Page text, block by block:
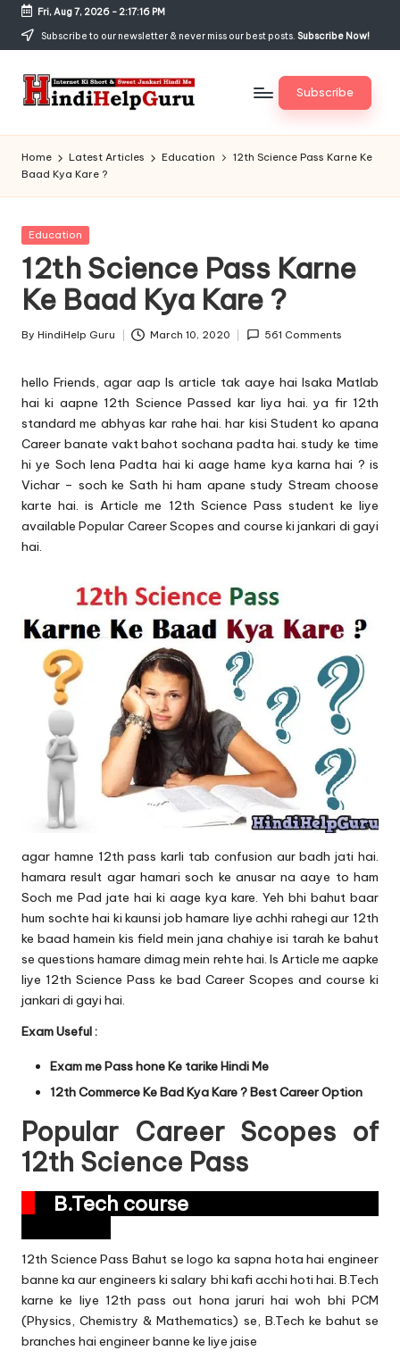
Skip
content
Fri, Aug 7, 2026- 2:17:17 PM
Subscribe to our newsletter & never miss our best posts. Subscribe Now!
H
in
di
H
el
p
G
u
r
u.
c
o
m
Jankari
Hindi
me
Subscribe
Home Latest Articles Education
12th Science Pass Karne Ke
Baad Kya Kare ?
Posted
Education
12th Science Pass Karne
Ke Baad Kya Kare ?
Posted
By HindiHelp Guru March 10, 2020 561 Comments
hello Friends, agar aap Is article tak aaye hai Isaka Matlab
hai ki aapne 12th Science Passed kar liya hai. ya fir 12th
standard me abhyas kar rahe hai. har kisi Student ko apana
Career banate vakt bahot sochana padta hai. study ke time
hi ye Soch lena Padta hai ki aage hame kya karna hai ? is
Vichar – soch ke Sath hi ham apane study Stream choose
karte hai. is Article me 12th Science Pass student ke liye
available Popular Career Scopes and course ki jankari di gayi
hai.
agar hamne 12th pass karli tab confusion aur badh jati hai.
hamara result agar hamari soch ke anusar na aaye to ham
Soch me Pad jate hai ki aage kya kare. Yeh bhi bahut baar
hum sochte hai ki kaunsi job hamare liye achhi rahegi aur 12th
ke baad hamein kis field mein jana chahiye isi tarah ke bahut
se questions hamare dimag mein rehte hai. Is Article me aapke
liye 12th Science Pass ke bad Career Scopes and course ki
jankari di gayi hai.
Exam Useful :
Exam me Pass hone Ke tarike Hindi Me
12th Commerce Ke Bad Kya Kare ? Best Career Option
Popular Career Scopes of
12th Science Pass
B.Tech course
12th Science Pass Bahut se logo ka sapna hota hai engineer
banne ka aur engineers ki salary bhi kafi acchi hoti hai. B.Tech
karne ke liye 12th pass out hona jaruri hai woh bhi PCM
(Physics, Chemistry & Mathematics) se, B.Tech ke bahut se
branches hai engineer banne ke liye jaise